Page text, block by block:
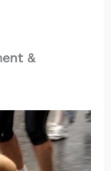
&